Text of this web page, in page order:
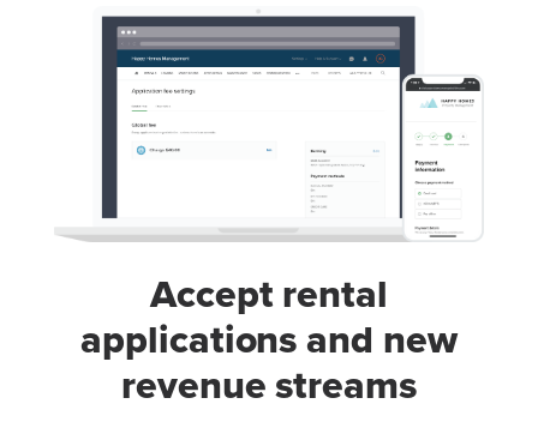
Accept rental
applications and new
revenue streams